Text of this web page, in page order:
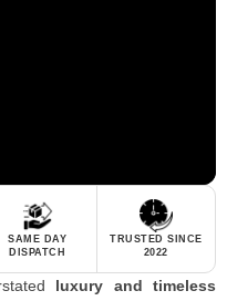
SAME DAY
DISPATCH
TRUSTED SINCE
2022
luxury and timeless